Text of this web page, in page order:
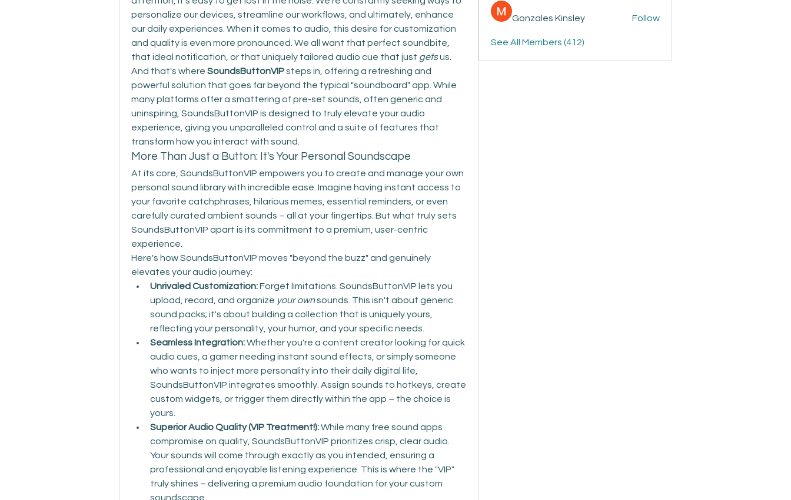
personalize our devices, streamline our workflows, and ultimately, enhance
our daily experiences. When it comes to audio, this desire for customization
and quality is even more pronounced. We all want that perfect soundbite,
that ideal notification, or that uniquely tailored audio cue that just gets us.
And that's where SoundsButtonVIP steps in, offering a refreshing and
powerful solution that goes far beyond the typical "soundboard" app. While
many platforms offer a smattering of pre-set sounds, often generic and
uninspiring, SoundsButtonVIP is designed to truly elevate your audio
experience, giving you unparalleled control and a suite of features that
transform how you interact with sound.
More Than Just a Button: It's Your Personal Soundscape
At its core, SoundsButtonVIP empowers you to create and manage your own
personal sound library with incredible ease. Imagine having instant access to
your favorite catchphrases, hilarious memes, essential reminders, or even
carefully curated ambient sounds – all at your fingertips. But what truly sets
SoundsButtonVIP apart is its commitment to a premium, user-centric
experience.
Here's how SoundsButtonVIP moves "beyond the buzz" and genuinely
elevates your audio journey:
Unrivaled Customization: Forget limitations. SoundsButtonVIP lets you
upload, record, and organize your own sounds. This isn't about generic
sound packs; it's about building a collection that is uniquely yours,
reflecting your personality, your humor, and your specific needs.
Seamless Integration: Whether you're a content creator looking for quick
audio cues, a gamer needing instant sound effects, or simply someone
who wants to inject more personality into their daily digital life,
SoundsButtonVIP integrates smoothly. Assign sounds to hotkeys, create
custom widgets, or trigger them directly within the app – the choice is
yours.
Superior Audio Quality (VIP Treatment!): While many free sound apps
compromise on quality, SoundsButtonVIP prioritizes crisp, clear audio.
Your sounds will come through exactly as you intended, ensuring a
professional and enjoyable listening experience. This is where the "VIP"
truly shines – delivering a premium audio foundation for your custom
soundscape.
Gonzales Kinsley Follow
See All Members (412)